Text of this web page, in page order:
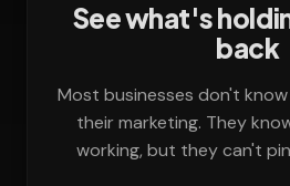
See what's
back
Most businesses don't
their marketing. They
working, but they can't